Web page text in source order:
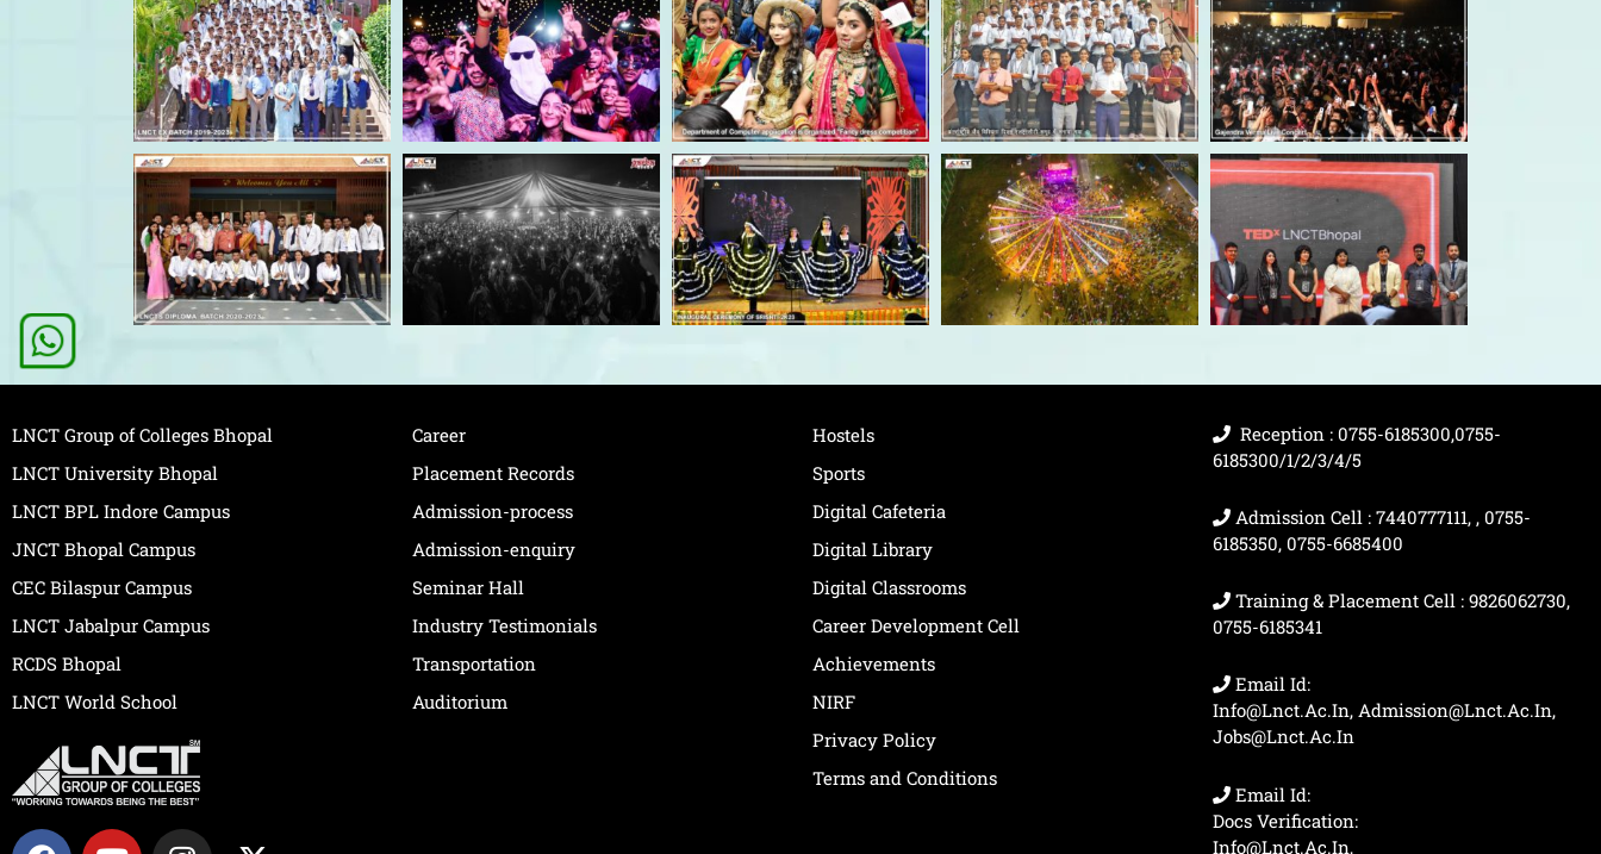
LNCT Group of Colleges Bhopal
LNCT University Bhopal
LNCT BPL Indore Campus
JNCT Bhopal Campus
CEC Bilaspur Campus
LNCT Jabalpur Campus
RCDS Bhopal
LNCT World School
F Y I X
Career
Placement Records
Admission-process
Admission-enquiry
Seminar Hall
Industry Testimonials
Transportation
Auditorium
Hostels
Sports
Digital Cafeteria
Digital Library
Digital Classrooms
Career Development Cell
Achievements
NIRF
Privacy Policy
Terms and Conditions
Reception : 0755-6185300,0755-
6185300/1/2/3/4/5
Admission Cell : 7440777111, , 0755-
6185350, 0755-6685400
Training & Placement Cell : 9826062730,
0755-6185341
Email Id:
Info@lnct.ac.in, Admission@lnct.ac.in,
Jobs@lnct.ac.in
Email Id:
Docs Verification:
Info@lnct.ac.in,